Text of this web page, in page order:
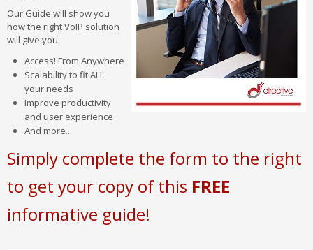
Our Guide will show you
how the right VoIP solution
will give you:
Access! From Anywhere
Scalability to fit ALL
your needs
Improve productivity
and user experience
And more...
Simply complete the form to the right
to get your copy of this FREE
informative guide!